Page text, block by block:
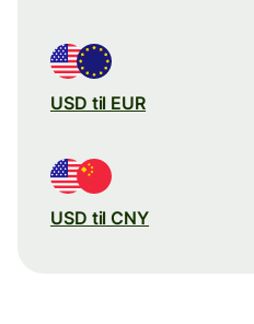
USD til EUR
USD til CNY